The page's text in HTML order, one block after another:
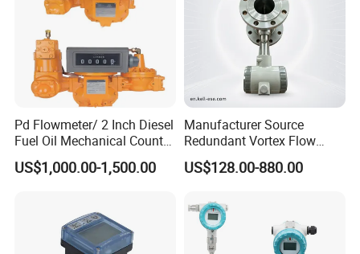
Pd Flowmeter/ 2 Inch Diesel
Fuel Oil Mechanical Counter
Flowmeter
US$1,000.00-1,500.00
Manufacturer Source
Redundant Vortex Flow
Meter with Excellent Anti-
Vibration Design, Perfectly
Industrial Projects
US$128.00-880.00